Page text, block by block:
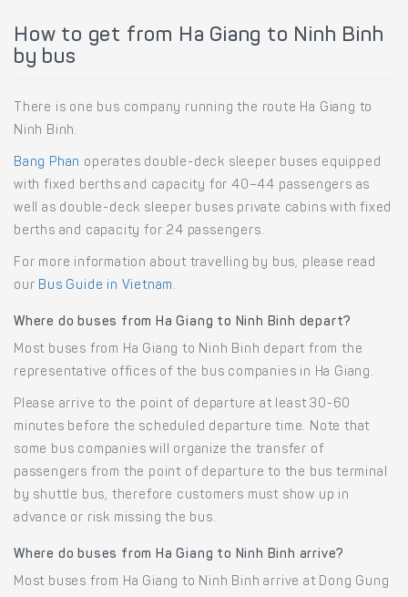
How to get from Ha Giang to Ninh Binh
by bus
There is one bus company running the route Ha Giang to
Ninh Binh.
Bang Phan operates double-deck sleeper buses equipped
with fixed berths and capacity for 40–44 passengers as
well as double-deck sleeper buses private cabins with fixed
berths and capacity for 24 passengers.
For more information about travelling by bus, please read
our Bus Guide in Vietnam .
Where do buses from Ha Giang to Ninh Binh depart?
Most buses from Ha Giang to Ninh Binh depart from the
representative offices of the bus companies in Ha Giang.
Please arrive to the point of departure at least 30-60
minutes before the scheduled departure time. Note that
some bus companies will organize the transfer of
passengers from the point of departure to the bus terminal
by shuttle bus, therefore customers must show up in
advance or risk missing the bus.
Where do buses from Ha Giang to Ninh Binh arrive?
Most buses from Ha Giang to Ninh Binh arrive at Dong Gung